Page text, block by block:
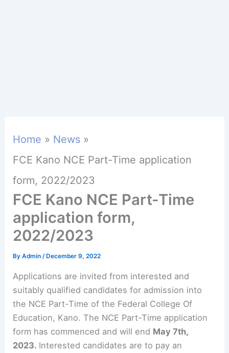
Home
News
FCE Kano NCE Part-Time application
form, 2022/2023
FCE Kano NCE Part-Time
application form,
2022/2023
ByAdmin/ December 9, 2022
Applications are invited from interested and
suitably qualified candidates for admission into
the NCE Part-Time of the Federal College Of
Education, Kano. The NCE Part-Time application
form has commenced and will end May 7th,
2023. Interested candidates are to pay an